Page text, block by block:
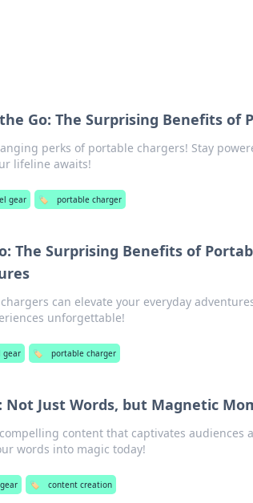
Go: The Surprising Benefits of
perks of portable chargers! Stay
lifeline awaits!
gear 🏷️ portable charger
The Surprising Benefits of
can elevate your everyday
unforgettable!
gear 🏷️ portable charger
Not Just Words, but Magnetic
content that captivates audiences
words into magic today!
🏷️ content creation